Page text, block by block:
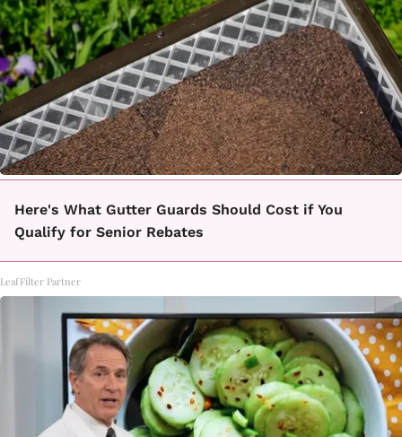
Here's What Gutter Guards Should Cost if You
Qualify for Senior Rebates
LeafFilter Partner